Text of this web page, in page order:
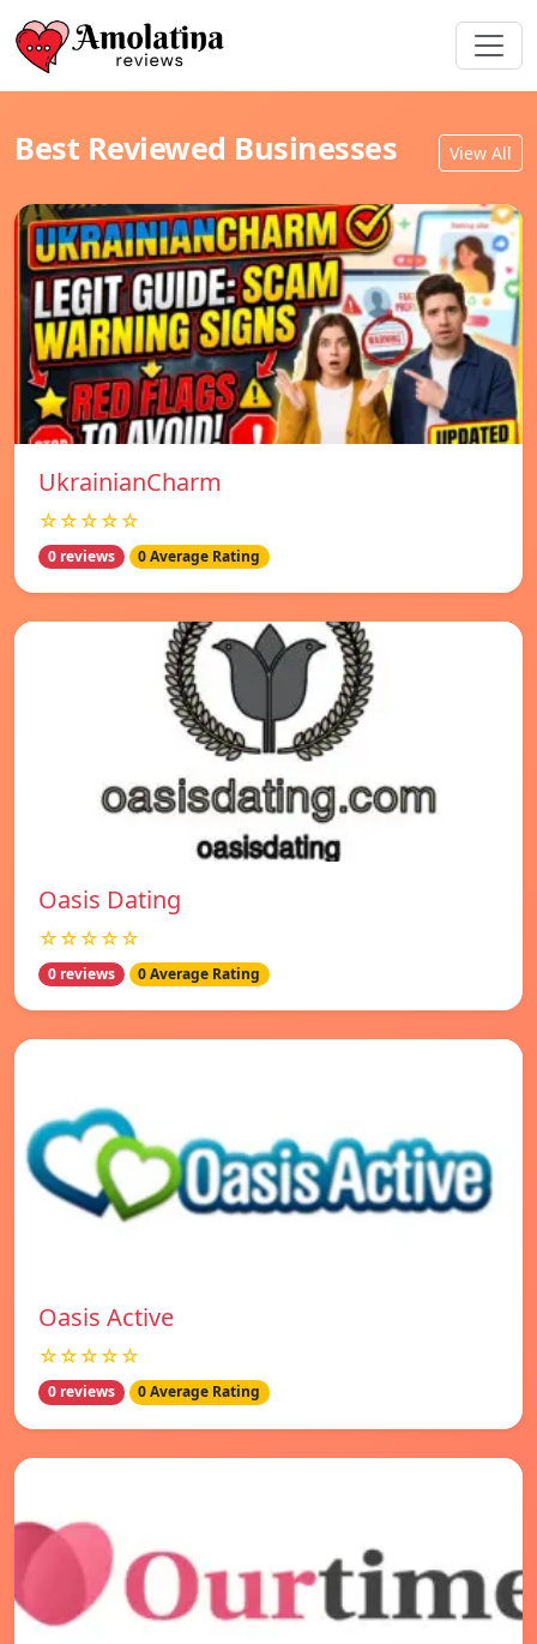
Best Reviewed Businesses View All
UkrainianCharm
☆☆☆☆☆
0 reviews 0 Average Rating
Oasis Dating
☆☆☆☆☆
0 reviews 0 Average Rating
Oasis Active
☆☆☆☆☆
0 reviews 0 Average Rating